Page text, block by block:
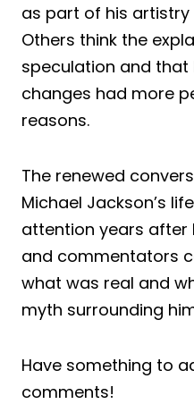
as part of his
Others think the
speculation and
changes had more
reasons.
The renewed
Michael Jackson’s
attention years after
and commentators
what was real and
myth surrounding
Have something to
comments!